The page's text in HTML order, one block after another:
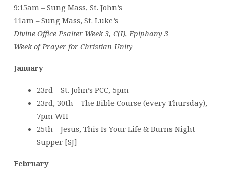
9:15am – Sung Mass, St. John’s
11am – Sung Mass, St. Luke’s
Divine Office Psalter Week 3, C(I), Epiphany 3
Week of Prayer for Christian Unity
January
23rd – St. John’s PCC, 5pm
23rd, 30th – The Bible Course (every Thursday),
7pm WH
25th – Jesus, This Is Your Life & Burns Night
Supper [SJ]
February